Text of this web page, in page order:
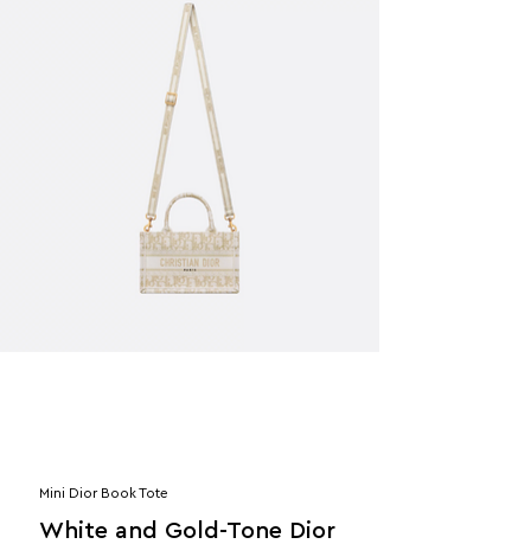
Mini Dior Book Tote
White and Gold-Tone Dior